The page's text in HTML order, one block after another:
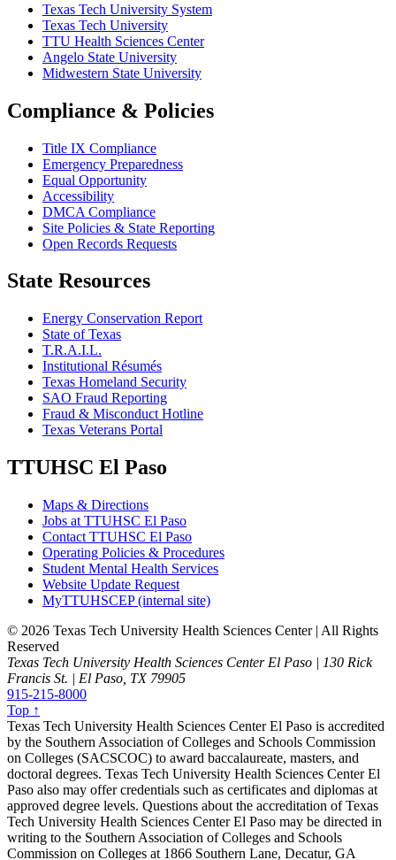
Texas Tech University System
Texas Tech University
TTU Health Sciences Center
Angelo State University
Midwestern State University
Compliance & Policies
Title IX Compliance
Emergency Preparedness
Equal Opportunity
Accessibility
DMCA Compliance
Site Policies & State Reporting
Open Records Requests
State Resources
Energy Conservation Report
State of Texas
T.R.A.I.L.
Institutional Résumés
Texas Homeland Security
SAO Fraud Reporting
Fraud & Misconduct Hotline
Texas Veterans Portal
TTUHSC El Paso
Maps & Directions
Jobs at TTUHSC El Paso
Contact TTUHSC El Paso
Operating Policies & Procedures
Student Mental Health Services
Website Update Request
MyTTUHSCEP (internal site)
© 2026 Texas Tech University Health Sciences Center | All Rights
Reserved
Texas Tech University Health Sciences Center El Paso | 130 Rick
Francis St. | El Paso, TX 79905
915-215-8000
Top ↑
Texas Tech University Health Sciences Center El Paso is accredited
by the Southern Association of Colleges and Schools Commission
on Colleges (SACSCOC) to award baccalaureate, masters, and
doctoral degrees. Texas Tech University Health Sciences Center El
Paso also may offer credentials such as certificates and diplomas at
approved degree levels. Questions about the accreditation of Texas
Tech University Health Sciences Center El Paso may be directed in
writing to the Southern Association of Colleges and Schools
Commission on Colleges at 1866 Southern Lane, Decatur, GA